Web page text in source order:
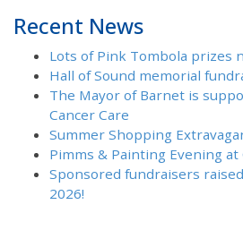
Recent News
Lots of Pink Tombola prizes
Hall of Sound memorial
The Mayor of Barnet is
Cancer Care
Summer Shopping
Pimms & Painting Evening at
Sponsored fundraisers
2026!